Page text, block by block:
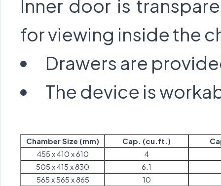
Inner door is
for viewing inside the
Drawers are
The device is
Chamber Size (mm) Cap. (cu.ft.)
455 x 410 x 610
4
505 x 415 x 830
6.1
565 x 565 x 865
10